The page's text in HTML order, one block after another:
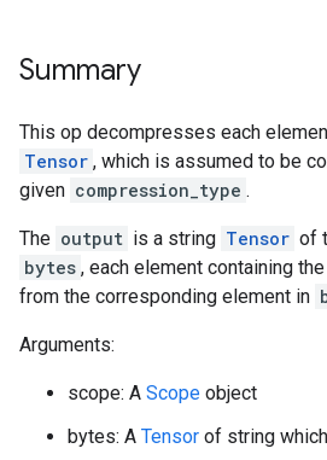
Summary
This op decompresses each
Tensor , which is assumed to be
given compression_type .
The output is a string Tensor of
bytes , each element containing
from the corresponding element in
Arguments:
scope: A Scope object
bytes: A Tensor of string